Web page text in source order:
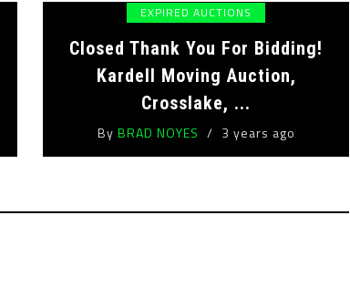
EXPIRED AUCTIONS
Closed Thank You For Bidding!
Kardell Moving Auction,
Crosslake, ...
By BRAD NOYES 3 years ago